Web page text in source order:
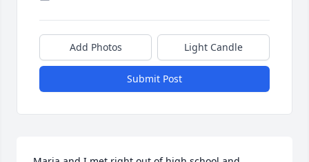
Add Photos Light Candle
Submit Post